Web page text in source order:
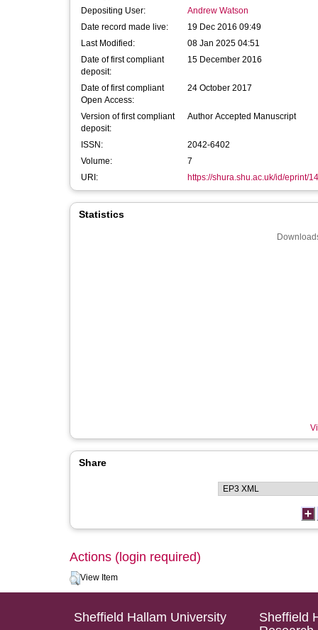
Depositing User:
Andrew Watson
Date record made live:
19 Dec 2016 09:49
Last Modified:
08 Jan 2025 04:51
Date of first compliant
deposit:
15 December 2016
Date of first compliant
Open Access:
24 October 2017
Version of first compliant
deposit:
Author Accepted Manuscript
ISSN:
2042-6402
Volume:
7
URI:
https://shura.shu.ac.uk/id/eprint/
Statistics
Share
Actions (login required)
View Item
Sheffield Hallam University
Sheffield